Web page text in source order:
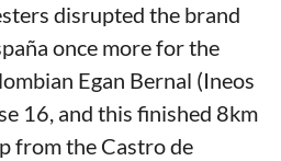
disrupted the brand
once more for the
Egan Bernal (Ineos
16, and this finished 8km
from the Castro de